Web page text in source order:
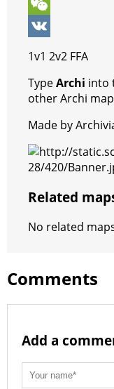
k
rA
p
p
e
r
e
t
s
e
n
e
e
g
a
k
y
p
V
b
r
W
e
h
V
1v1 2v2 FFA
TypeArchi into
other Archi
Made by
Related
No related
Comments
Add a